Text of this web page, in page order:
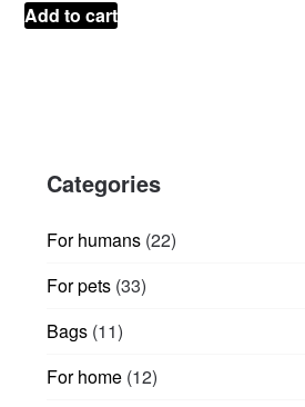
Add to cart
Categories
For humans 2222
For pets 3333
Bags 1111
For home 1212